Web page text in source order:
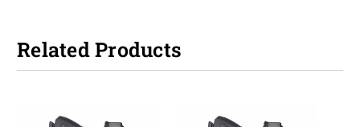
Related Products